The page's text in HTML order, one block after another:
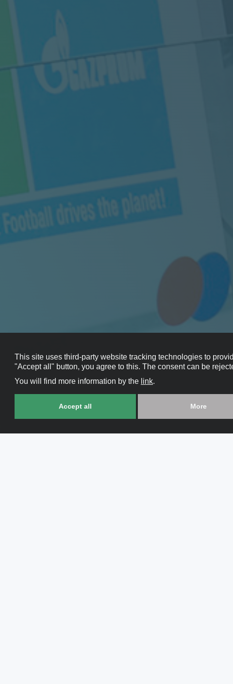
This site uses third-party website tracking technologies to
"Accept all" button, you agree to this. The consent can be
You will find more information by the link.
Accept all More